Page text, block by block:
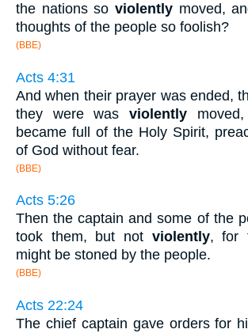
the nations so violentlymoved,
thoughts of the people so foolish?
(BBE)
Acts 4:31
And when their prayer was ended,
they were wasviolently
became full of the Holy Spirit,
of God without fear.
(BBE)
Acts 5:26
Then the captain and some of the
took them, but not violently, for
might be stoned by the people.
(BBE)
Acts 22:24
The chief captain gave orders for